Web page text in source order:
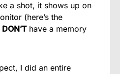
a shot, it shows up on
(here’s the
DON’Thave a memory
I did an entire